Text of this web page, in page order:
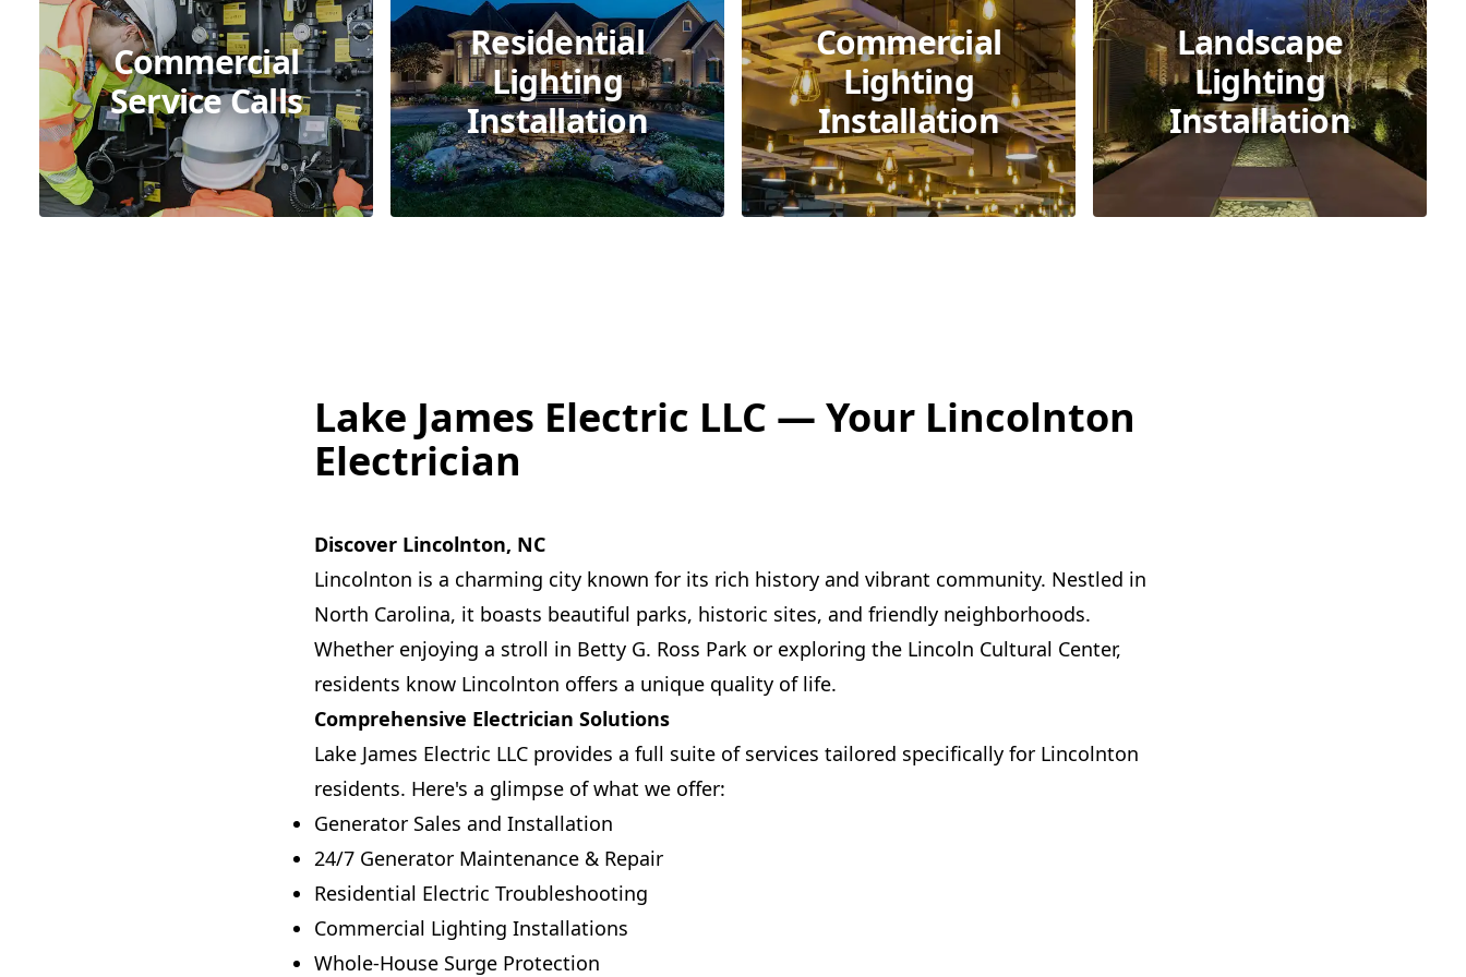
Commercial
Service Calls
Residential
Lighting
Installation
Commercial
Lighting
Installation
Landscape
Lighting
Installation
Lake James Electric LLC — Your Lincolnton
Electrician
Discover Lincolnton, NC
Lincolnton is a charming city known for its rich history and vibrant community. Nestled in
North Carolina, it boasts beautiful parks, historic sites, and friendly neighborhoods.
Whether enjoying a stroll in Betty G. Ross Park or exploring the Lincoln Cultural Center,
residents know Lincolnton offers a unique quality of life.
Comprehensive Electrician Solutions
Lake James Electric LLC provides a full suite of services tailored specifically for Lincolnton
residents. Here's a glimpse of what we offer:
Generator Sales and Installation
24/7 Generator Maintenance & Repair
Residential Electric Troubleshooting
Commercial Lighting Installations
Whole-House Surge Protection